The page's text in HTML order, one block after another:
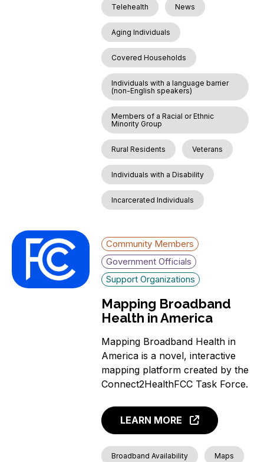
Telehealth News
Aging Individuals
Covered Households
Individuals with a language barrier
(non-English speakers)
Members of a Racial or Ethnic
Minority Group
Rural Residents Veterans
Individuals with a Disability
Incarcerated Individuals
Community Members
Government Officials
Support Organizations
Mapping Broadband
Health in America
Mapping Broadband Health in
America is a novel, interactive
mapping platform created by the
Connect2HealthFCC Task Force.
LEARN MORE
Broadband Availability Maps